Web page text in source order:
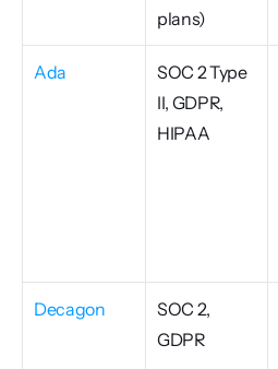
plans)
Ada
SOC 2 Type
II, GDPR,
HIPAA
Decagon
SOC 2,
GDPR